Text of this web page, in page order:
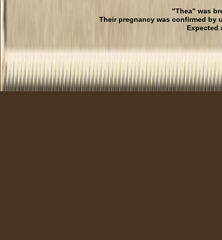
"Thea" was
Their pregnancy was confirmed by
Expected